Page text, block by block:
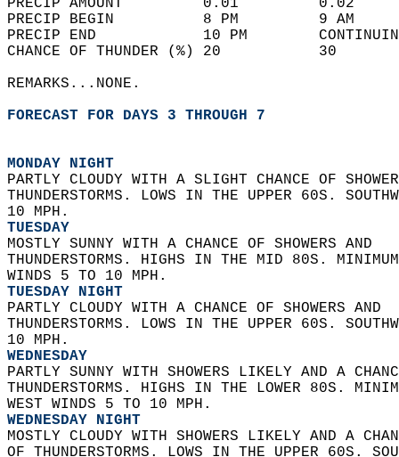
PRECIP AMOUNT         0.01
PRECIP BEGIN          8 PM
PRECIP END            10 PM
CHANCE OF THUNDER (%) 20
REMARKS...NONE.
FORECAST FOR DAYS 3 THROUGH 7
MONDAY NIGHT
PARTLY CLOUDY WITH A SLIGHT CHANCE OF
THUNDERSTORMS. LOWS IN THE UPPER 60S.
10 MPH.
TUESDAY
MOSTLY SUNNY WITH A CHANCE OF SHOWERS AND
THUNDERSTORMS. HIGHS IN THE MID 80S.
WINDS 5 TO 10 MPH.
TUESDAY NIGHT
PARTLY CLOUDY WITH A CHANCE OF SHOWERS AND
THUNDERSTORMS. LOWS IN THE UPPER 60S.
10 MPH.
WEDNESDAY
PARTLY SUNNY WITH SHOWERS LIKELY AND A
THUNDERSTORMS. HIGHS IN THE LOWER 80S.
WEST WINDS 5 TO 10 MPH.
WEDNESDAY NIGHT
MOSTLY CLOUDY WITH SHOWERS LIKELY AND A
OF THUNDERSTORMS. LOWS IN THE UPPER 60S.